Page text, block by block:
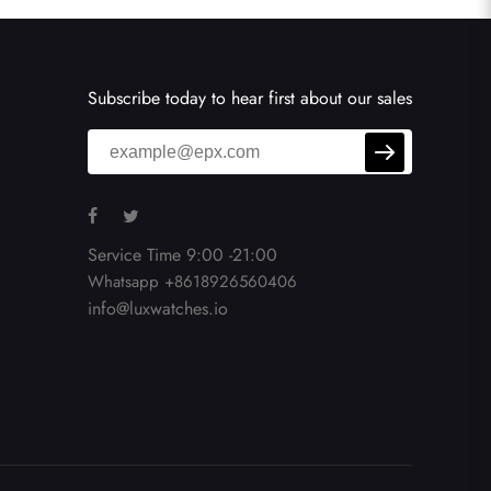
Subscribe today to hear first about our sales
Service Time 9:00 -21:00
Whatsapp +8618926560406
info@luxwatches.io